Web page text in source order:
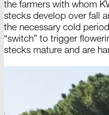
the farmers with whom
stecks develop over fall
the necessary cold
“switch” to trigger
stecks mature and are